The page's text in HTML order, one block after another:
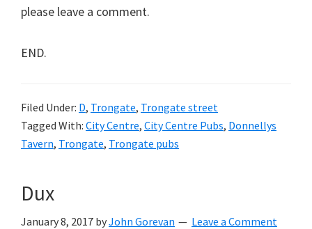
please leave a comment.
END.
Filed Under: D, Trongate, Trongate street
Tagged With: City Centre, City Centre Pubs, Donnellys
Tavern, Trongate, Trongate pubs
Dux
January 8, 2017 byJohn Gorevan Leave a Comment